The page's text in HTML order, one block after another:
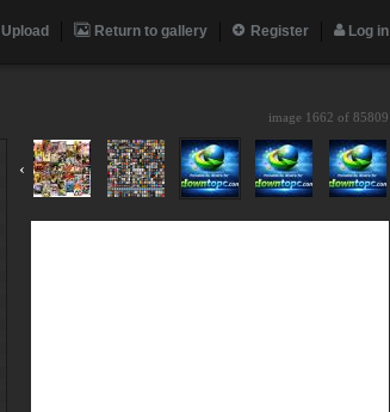
Upload Return to gallery Register Log in
image 1662 of 85809
‹